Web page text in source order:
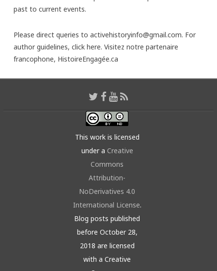
past to current events.
Please direct queries to activehistoryinfo@gmail.com. For
author guidelines, click here. Visitez notre partenaire
francophone, HistoireEngagée.ca
This work is licensed
under a Creative
Commons
Attribution-
NoDerivatives 4.0
International License.
Blog posts published
before October 28,
2018 are licensed
with a Creative